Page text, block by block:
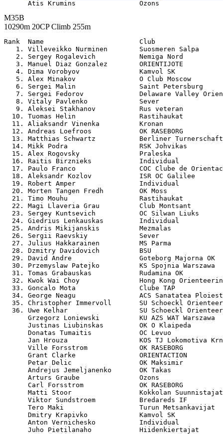
M35B
10290m 20CP Climb 255m
Rank  Name                        Club
1. Villeveikko Nurminen        Suosmeren Salpa
2. Sergey Rogalevich           Nemiga Nord
3. Manuel Diaz Gonzalez        ORIENTIJOTE
4. Dima Vorobyov               Kamvol SK
5. Alex Minakov                O Club Moscow
6. Sergei Malin                Saint Petersburg
7. Sergei Fedorov              Delaware Valley
8. Vitaly Pavlenko             Sever
9. Aleksei Stakhanov           Rus veteran
10. Tuomas Helin                Rastihaukat
11. Aliaksandr Vinenka          Kronan
12. Andreas Loefroos            OK RASEBORG
13. Matthias Schwartz           Berliner
14. Mikk Podra                  RSK Johvikas
15. Alex Rogovsky               Praleska
16. Raitis Birznieks            Individual
17. Paulo Franco                COC Clube de
18. Aleksandr Kozlov            ISR OC Galilee
19. Robert Amper                Individual
20. Morten Tangen Fredh         OK Moss
21. Timo Mouhu                  Rastihaukat
22. Magi Llaveria Grau          Club Montsant
23. Sergey Kuntsevich           OC Silwan Liuks
24. Giedrius Lenkauskas         Individual
25. Andris Mikijanskis          Mezmalas
26. Sergii Raevskiy             Sever
27. Julius Hakkarainen          MS Parma
28. Dzmitry Davidovich          BSU
29. David Andre                 Goteborg Majorna
30. Przemyslaw Patejko          KS Spojnia
31. Tomas Grabauskas            Rudamina OK
32. Kwok Wai Choy               Hong Kong
33. Goncalo Mota                Clube TAP
34. George Neagu                ACS Sanatatea
35. Christopher Immervoll       SU Schoeckl
36. Uwe Kelhar                  SU Schoeckl
Grzegorz Loniewski          KU AZS
Justinas Liubinskas         OK O
Donatas Tumaitis            OC Levuo
Jan Hrouza                  KOS TJ
Ville Forsstrom             OK
Grant Clarke
Petar Delic                 OK
Andrejus Jemeljanenko       OK Takas
Arturs Graube               Ozons
Carl Forsstrom              OK
Matti Stoor                 Kokkolan
Viktor Sundstroem           Bredareds
Tero Maki                   Turun
Dmitry Krapivko             Kamvol SK
Anton Vernichesko
Juho Pietilanaho